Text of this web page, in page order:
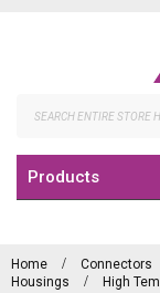
Products
Home Connectors
Housings
High